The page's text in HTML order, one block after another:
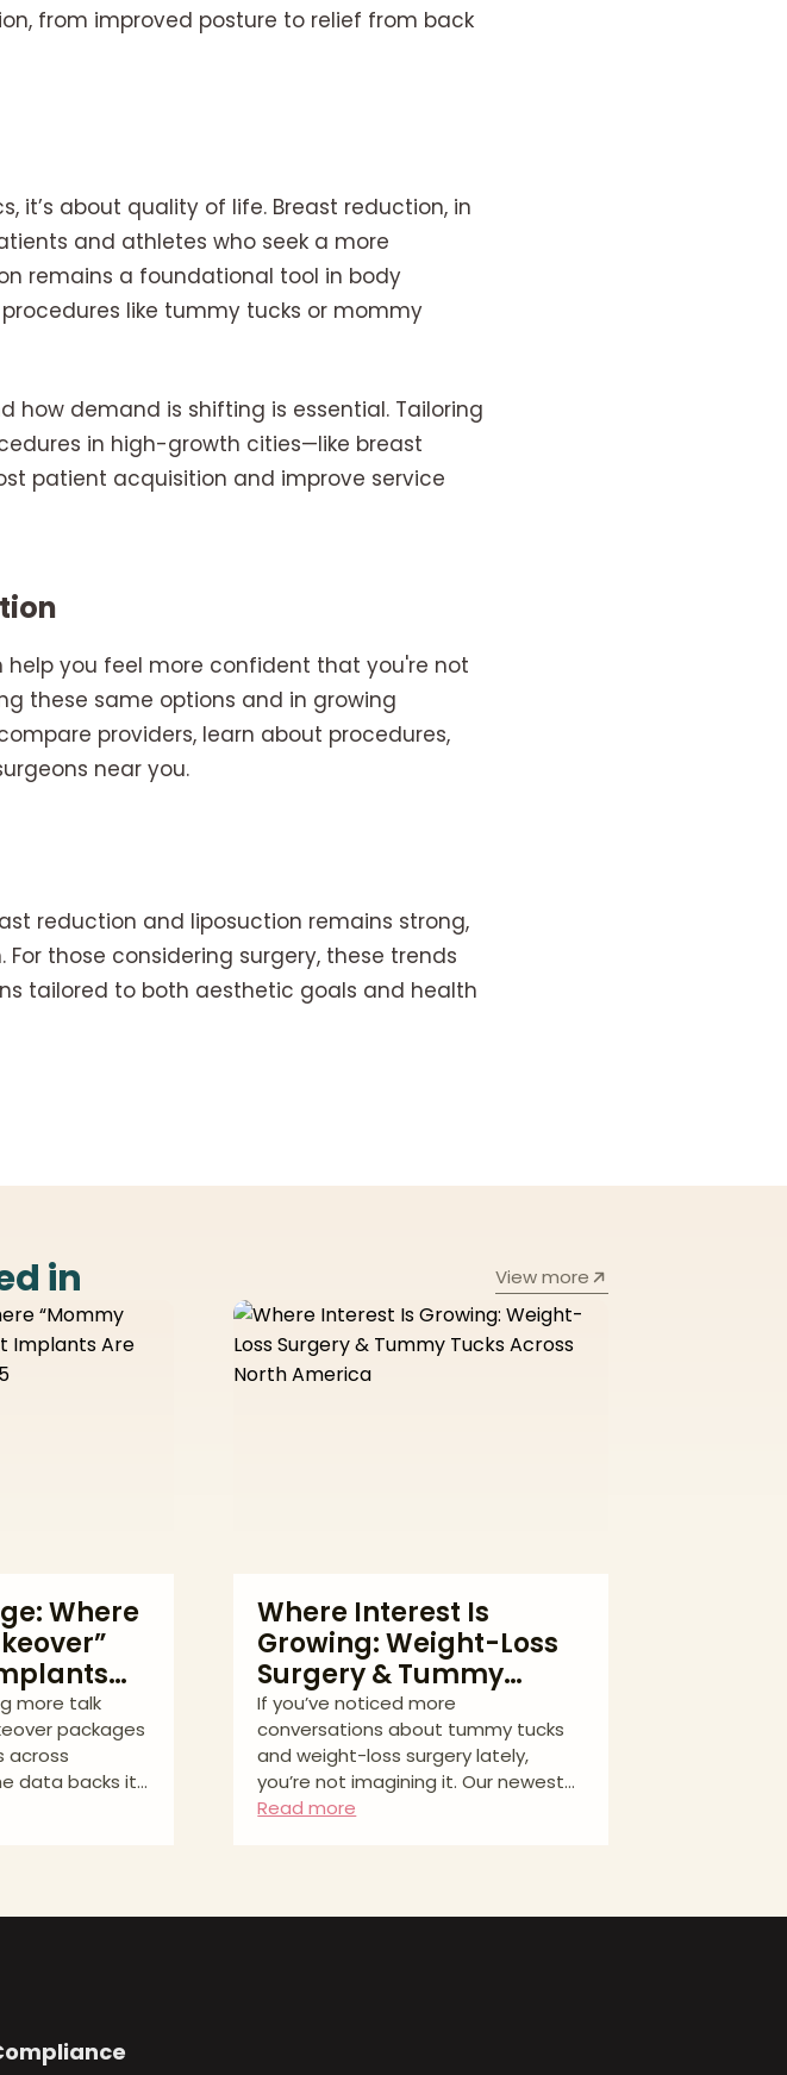
from improved posture to relief from back
it’s about quality of life. Breast reduction, in
and athletes who seek a more
remains a foundational tool in body
like tummy tucks or mommy
how demand is shifting is essential. Tailoring
in high-growth cities—like breast
patient acquisition and improve service
you feel more confident that you're not
these same options and in growing
providers, learn about procedures,
near you.
reduction and liposuction remains strong,
those considering surgery, these trends
tailored to both aesthetic goals and health
in View more
Where
2023–
more talk
packages
across
data backs it
Match
to July
growing
Where Interest Is
Growing: Weight-Loss
Surgery & Tummy
Tucks Across North
America
If you’ve noticed more
conversations about tummy tucks
and weight-loss surgery lately,
you’re not imagining it. Our newest
analysis on Aesthetic Match tracks
2023–Jul 2025). The full report—
Read more